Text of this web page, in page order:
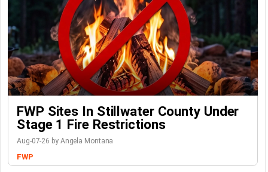
FWP Sites In Stillwater County Under
Stage 1 Fire Restrictions
Aug-07-26 by Angela Montana
FWP